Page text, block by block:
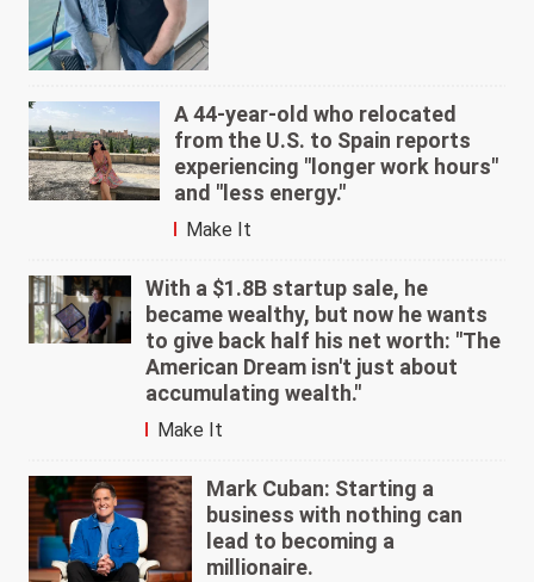
A 44-year-old who relocated
from the U.S. to Spain reports
experiencing "longer work hours"
and "less energy."
Make It
With a $1.8B startup sale, he
became wealthy, but now he wants
to give back half his net worth: "The
American Dream isn't just about
accumulating wealth."
Make It
Mark Cuban: Starting a
business with nothing can
lead to becoming a
millionaire.